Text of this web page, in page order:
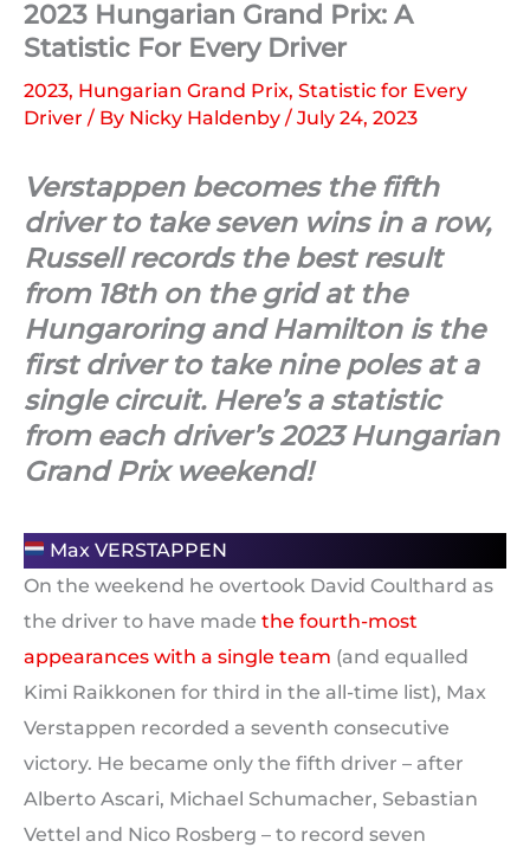
2023 Hungarian Grand Prix: A
Statistic For Every Driver
2023, Hungarian Grand Prix, Statistic for Every
Driver / By Nicky Haldenby / July 24, 2023
Verstappen becomes the fifth
driver to take seven wins in a row,
Russell records the best result
from 18th on the grid at the
Hungaroring and Hamilton is the
first driver to take nine poles at a
single circuit. Here’s a statistic
from each driver’s 2023 Hungarian
Grand Prix weekend!
Max VERSTAPPEN
On the weekend he overtook David Coulthard as
the driver to have made the fourth-most
appearances with a single team (and equalled
Kimi Raikkonen for third in the all-time list), Max
Verstappen recorded a seventh consecutive
victory. He became only the fifth driver – after
Alberto Ascari, Michael Schumacher, Sebastian
Vettel and Nico Rosberg – to record seven